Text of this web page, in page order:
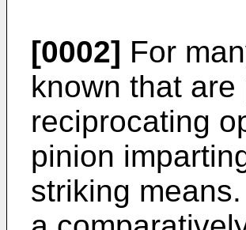
[0002] For
known that
reciprocating
pinion
striking